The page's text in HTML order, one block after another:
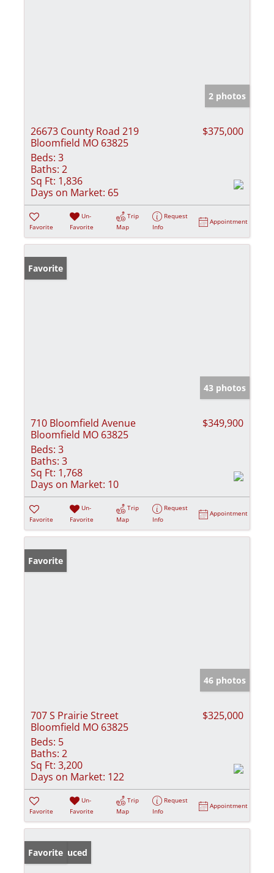
2 photos
26673 County Road 219
Bloomfield MO 63825
$375,000
Beds: 3
Baths: 2
Sq Ft: 1,836
Days on Market: 65
Favorite
Un-
Favorite
Trip
Map
Request
Info
Appointment
Favorite
43 photos
710 Bloomfield Avenue
Bloomfield MO 63825
$349,900
Beds: 3
Baths: 3
Sq Ft: 1,768
Days on Market: 10
Favorite
Un-
Favorite
Trip
Map
Request
Info
Appointment
Favorite
46 photos
707 S Prairie Street
Bloomfield MO 63825
$325,000
Beds: 5
Baths: 2
Sq Ft: 3,200
Days on Market: 122
Favorite
Un-
Favorite
Trip
Map
Request
Info
Appointment
Price Reduced
Favorite